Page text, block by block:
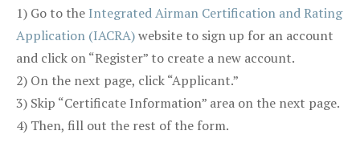
1) Go to the Integrated Airman Certification and Rating
Application (IACRA)website to sign up for an account
and click on “Register” to create a new account.
2) On the next page, click “Applicant.”
3) Skip “Certificate Information” area on the next page.
4) Then, fill out the rest of the form.